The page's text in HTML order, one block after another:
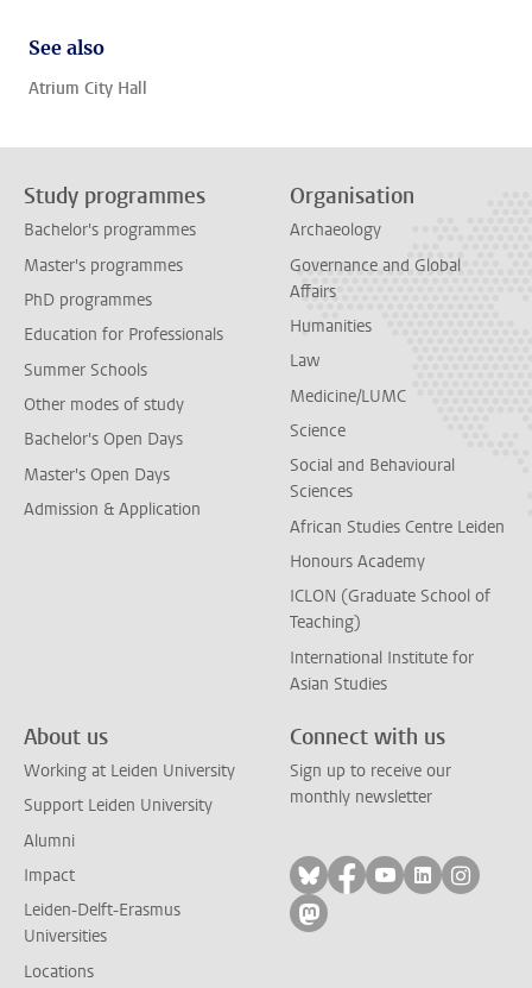
See also
Atrium City Hall
Study programmes
Bachelor's programmes
Master's programmes
PhD programmes
Education for Professionals
Summer Schools
Other modes of study
Bachelor's Open Days
Master's Open Days
Admission & Application
Organisation
Archaeology
Governance and Global
Affairs
Humanities
Law
Medicine/LUMC
Science
Social and Behavioural
Sciences
African Studies Centre Leiden
Honours Academy
ICLON (Graduate School of
Teaching)
International Institute for
Asian Studies
About us
Working at Leiden University
Support Leiden University
Alumni
Impact
Leiden-Delft-Erasmus
Universities
Locations
Connect with us
Sign up to receive our
monthly newsletter
Follow on bluesky
Follow on facebook
Follow on
Follow on
Follow
Follow on mastodon